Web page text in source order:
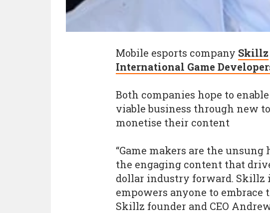
Mobile esports company Skillz
International Game
Both companies hope to
viable business through new
monetise their content
“Game makers are the
the engaging content that
dollar industry forward. Skillz
empowers anyone to embrace
Skillz founder and CEO